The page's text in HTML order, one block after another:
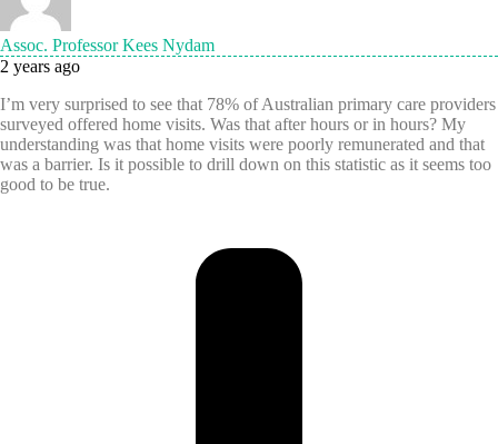
Assoc. Professor Kees Nydam
2 years ago
I’m very surprised to see that 78% of Australian primary care providers
surveyed offered home visits. Was that after hours or in hours? My
understanding was that home visits were poorly remunerated and that
was a barrier. Is it possible to drill down on this statistic as it seems too
good to be true.